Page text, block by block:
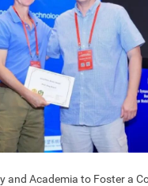
and Academia to Foster a